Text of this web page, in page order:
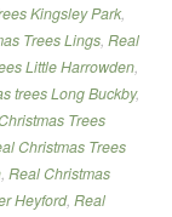
Kingsley Park,
Trees Lings, Real
Little Harrowden,
trees Long Buckby,
Trees
Christmas Trees
, Real Christmas
Heyford, Real